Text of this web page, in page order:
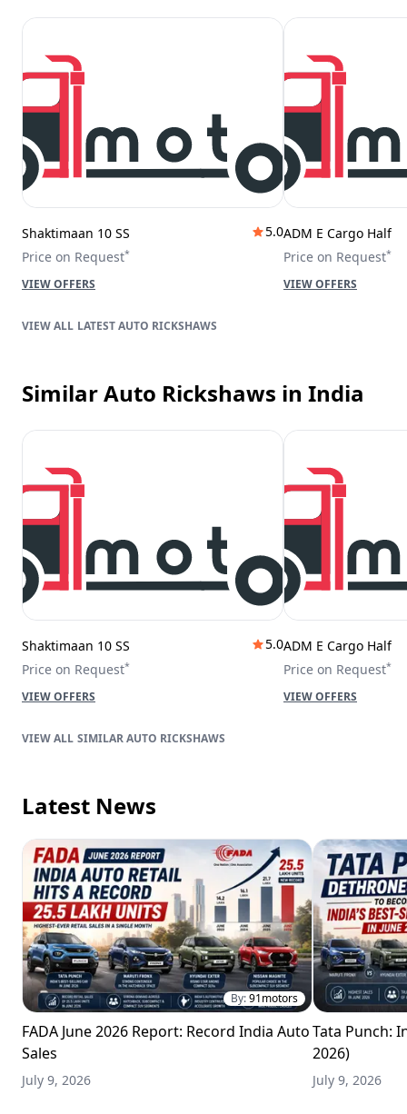
Shaktimaan 10 SS
5.0
Price on Request*
VIEW OFFERS
ADM E Cargo Half
Price on Request*
VIEW OFFERS
LATEST AUTO RICKSHAWS
Similar Auto Rickshaws in India
Shaktimaan 10 SS
5.0
Price on Request*
VIEW OFFERS
ADM E Cargo Half
Price on Request*
VIEW OFFERS
SIMILAR AUTO RICKSHAWS
Latest News
By:91motors
FADA June 2026 Report: Record India Auto
Sales
July 9, 2026
Tata Punch:
2026)
July 9, 2026